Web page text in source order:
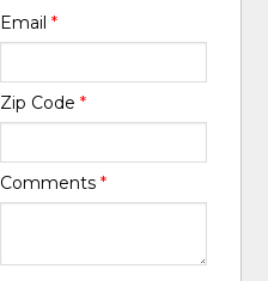
Email *
Zip Code *
Comments *